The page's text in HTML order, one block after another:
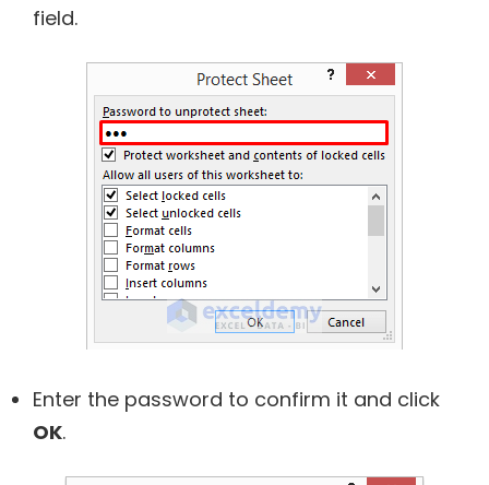
field.
Enter the password to confirm it and click
OK.